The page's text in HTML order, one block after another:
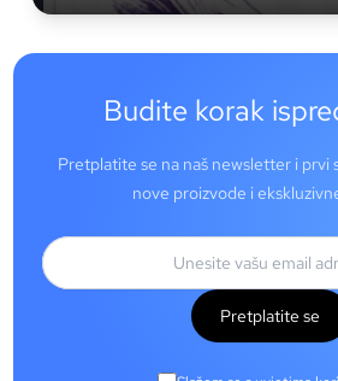
Budite korak
Pretplatite se na naš newsletter i prvi
nove proizvode i
Pretplatite se